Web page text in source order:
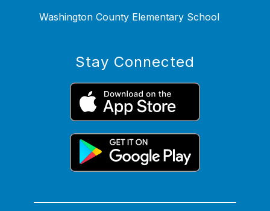
Washington County Elementary School
Stay Connected